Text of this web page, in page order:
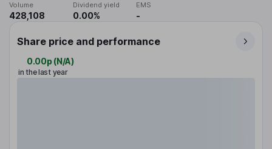
Volume
428,108
Dividend yield
0.00%
EMS
-
Share price and performance
0.00p (N/A)
in the last year